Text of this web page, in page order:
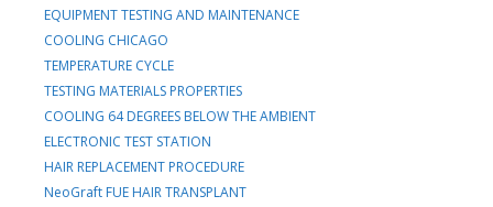
EQUIPMENT TESTING AND MAINTENANCE
COOLING CHICAGO
TEMPERATURE CYCLE
TESTING MATERIALS PROPERTIES
COOLING 64 DEGREES BELOW THE AMBIENT
ELECTRONIC TEST STATION
HAIR REPLACEMENT PROCEDURE
NeoGraft FUE HAIR TRANSPLANT